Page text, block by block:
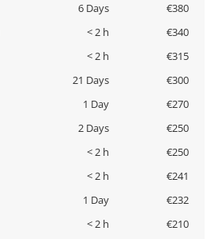
6 Days
€380
< 2 h
€340
< 2 h
€315
21 Days
€300
1 Day
€270
2 Days
€250
< 2 h
€250
< 2 h
€241
1 Day
€232
< 2 h
€210